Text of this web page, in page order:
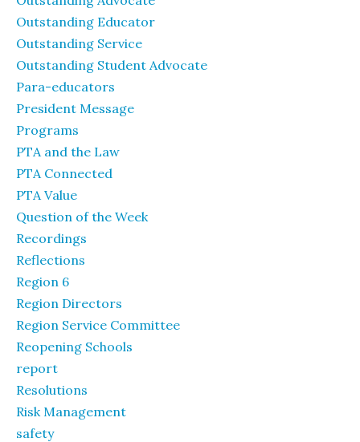
Outstanding Educator
Outstanding Service
Outstanding Student Advocate
Para-educators
President Message
Programs
PTA and the Law
PTA Connected
PTA Value
Question of the Week
Recordings
Reflections
Region 6
Region Directors
Region Service Committee
Reopening Schools
report
Resolutions
Risk Management
safety